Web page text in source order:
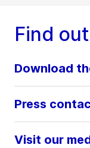
Find
Download
Press
Visit our